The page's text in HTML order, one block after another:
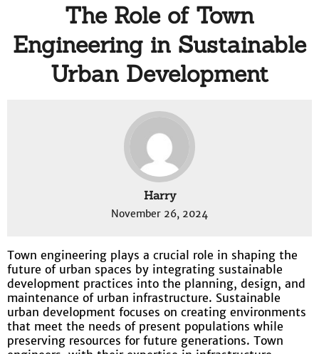
The Role of Town
Engineering in Sustainable
Urban Development
Harry
November 26, 2024
Town engineering plays a crucial role in shaping the
future of urban spaces by integrating sustainable
development practices into the planning, design, and
maintenance of urban infrastructure. Sustainable
urban development focuses on creating environments
that meet the needs of present populations while
preserving resources for future generations. Town